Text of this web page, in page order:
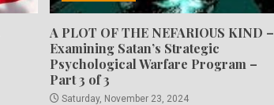
A PLOT OF THE NEFARIOUS KIND –
Examining Satan’s Strategic
Psychological Warfare Program –
Part 3 of 3
Saturday, November 23, 2024